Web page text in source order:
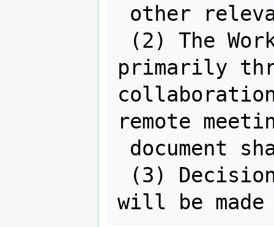
primarily
remote